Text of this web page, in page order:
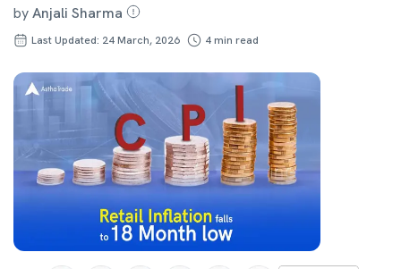
byAnjali Sharma
Last Updated: 24 March, 2026 4min read